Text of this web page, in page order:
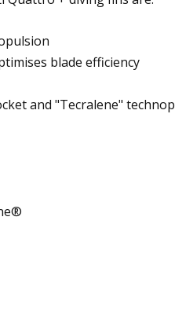
blade efficiency
and "Tecralene"